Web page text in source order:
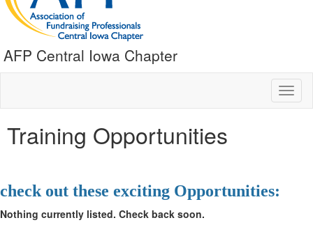
AFP Central Iowa Chapter
Training Opportunities
check out these exciting Opportunities:
Nothing currently listed. Check back soon.